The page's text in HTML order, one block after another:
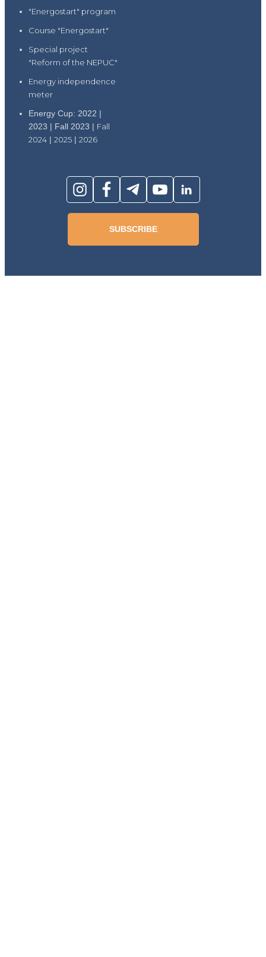
"Energostart" program
Course "Energostart"
Special project
"Reform of the NEPUC"
Energy independence
meter
Energy Cup: 2022 |
2023 | Fall 2023 | Fall
2024 | 2025 | 2026
SUBSCRIBE